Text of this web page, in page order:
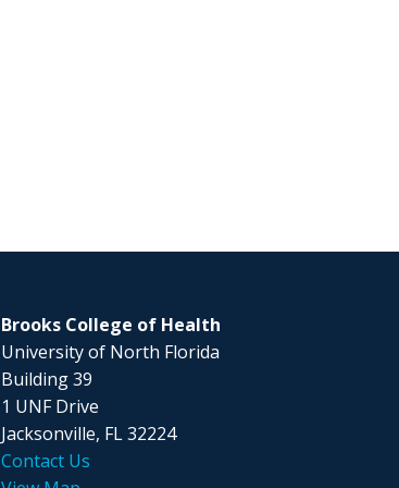
Brooks College of Health
University of North Florida
Building 39
1 UNF Drive
Jacksonville, FL 32224
Contact Us